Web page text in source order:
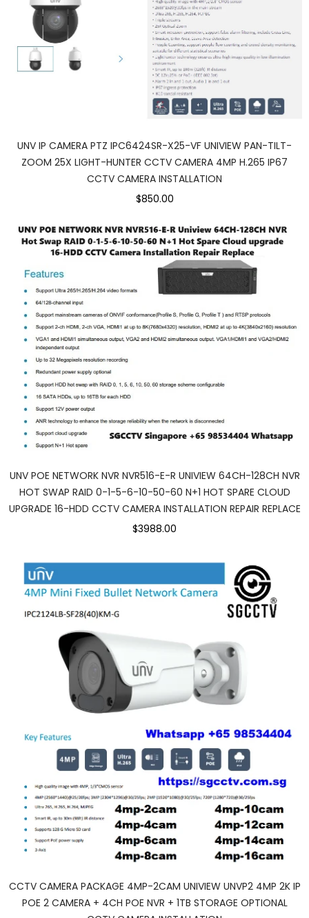
UNV IP CAMERA PTZ IPC6424SR-X25-VF UNIVIEW PAN-TILT-
ZOOM 25X LIGHT-HUNTER CCTV CAMERA 4MP H.265 IP67
CCTV CAMERA INSTALLATION
$850.00
UNV POE NETWORK NVR NVR516-E-R UNIVIEW 64CH-128CH NVR
HOT SWAP RAID 0-1-5-6-10-50-60 N+1 HOT SPARE CLOUD
UPGRADE 16-HDD CCTV CAMERA INSTALLATION REPAIR REPLACE
$3988.00
CCTV CAMERA PACKAGE 4MP-2CAM UNIVIEW UNVP2 4MP 2K IP
POE 2 CAMERA + 4CH POE NVR + 1TB STORAGE OPTIONAL